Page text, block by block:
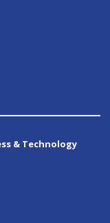
& Technology